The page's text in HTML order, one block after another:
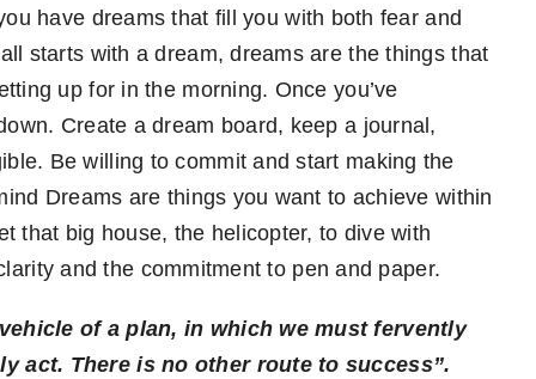
have dreams that fill you with both fear and
starts with a dream, dreams are the things that
up for in the morning. Once you’ve
Create a dream board, keep a journal,
Be willing to commit and start making the
Dreams are things you want to achieve within
that big house, the helicopter, to dive with
and the commitment to pen and paper.
of a plan, in which we must fervently
act. There is no other route to success”.